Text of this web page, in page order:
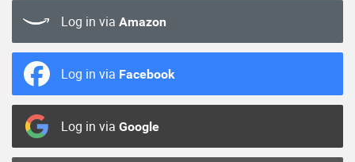
Log in via Amazon
Log in via Facebook
Log in via Google